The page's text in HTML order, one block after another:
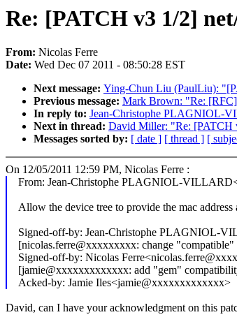
Re: [PATCH v3 1/2]
From: Nicolas Ferre
Date: Wed Dec 07 2011 - 08:50:28 EST
Next message: Ying-Chun Liu (PaulLiu):
Previous message: Mark Brown: "Re:
In reply to: Jean-Christophe PLAGNIOL-
Next in thread: David Miller: "Re: [PATCH
Messages sorted by: [ date ] [ thread ] [
On 12/05/2011 12:59 PM, Nicolas Ferre :
From: Jean-Christophe PLAGNIOL-
Allow the device tree to provide the mac address
Signed-off-by: Jean-Christophe PLAGNIOL-
[nicolas.ferre@xxxxxxxxx: change
Signed-off-by: Nicolas
[jamie@xxxxxxxxxxxxx: add "gem"
Acked-by: Jamie Iles<jamie@xxxxxxxxxxxxx>
David, can I have your acknowledgment on this